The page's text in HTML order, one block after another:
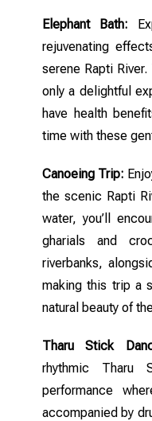
Elephant Bath:
rejuvenating
serene Rapti
only a delightful
have health
time with these
Canoeing Trip:
the scenic Rapti
water, you’ll
gharials and
riverbanks,
making this trip a
natural beauty of
Tharu Stick
rhythmic Tharu
performance
accompanied by